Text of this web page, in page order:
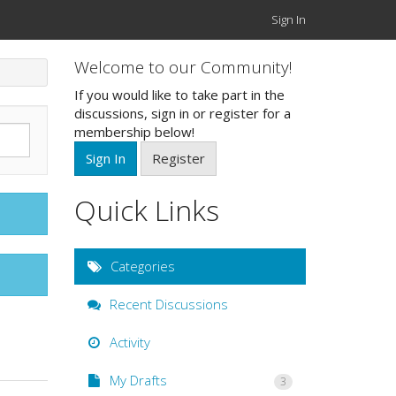
Sign In
Welcome to our Community!
If you would like to take part in the
discussions, sign in or register for a
membership below!
Sign In
Register
Quick Links
Categories
Recent Discussions
Activity
My Drafts 3